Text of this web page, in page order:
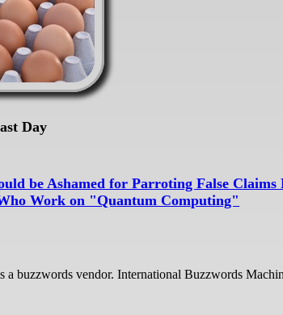
Day
be Ashamed for Parroting False
Work on "Quantum Computing"
a buzzwords vendor. International Buzzwords